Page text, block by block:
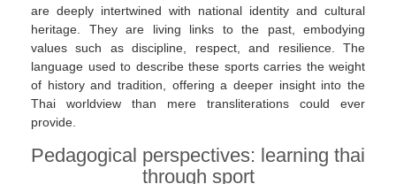
are deeply intertwined with national identity and cultural
heritage. They are living links to the past, embodying
values such as discipline, respect, and resilience. The
language used to describe these sports carries the weight
of history and tradition, offering a deeper insight into the
Thai worldview than mere transliterations could ever
provide.
Pedagogical perspectives: learning thai
through sport